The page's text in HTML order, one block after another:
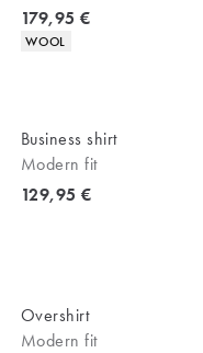
Current price
179,95 €
Product attributes
WOOL
Business shirt
Modern fit
Current price
129,95 €
Overshirt
Modern fit